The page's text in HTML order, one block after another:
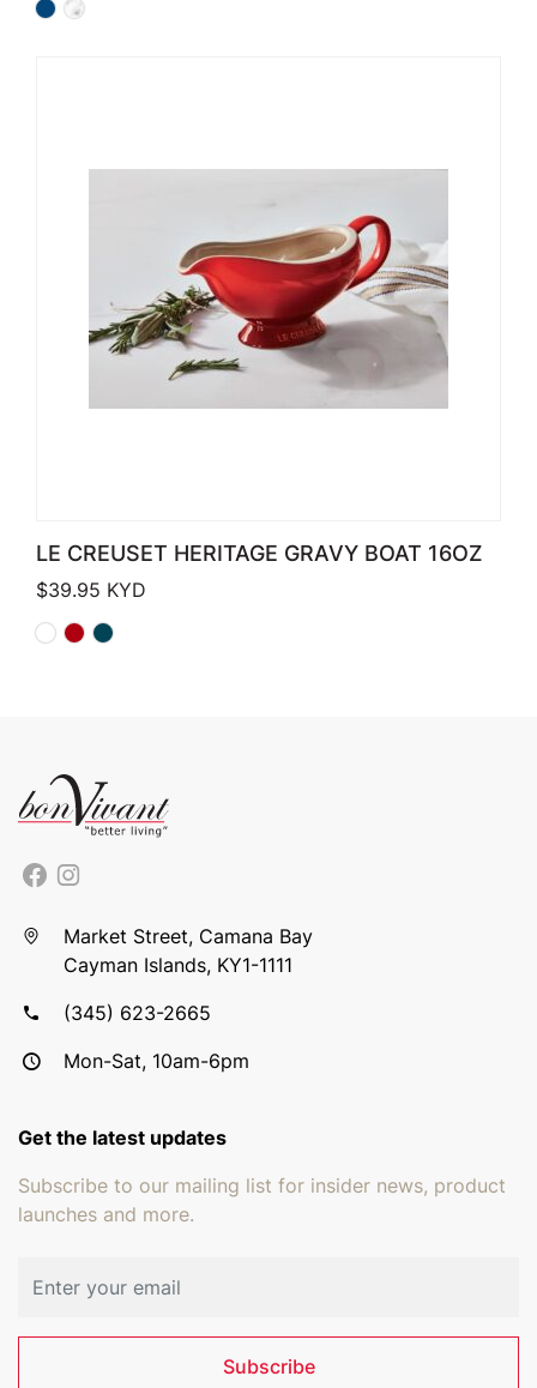
LE CREUSET HERITAGE GRAVY BOAT 16OZ
$39.95 KYD
Market Street, Camana Bay
Cayman Islands, KY1-1111
(345) 623-2665
Mon-Sat, 10am-6pm
Get the latest updates
Subscribe to our mailing list for insider news, product
launches and more.
Subscribe